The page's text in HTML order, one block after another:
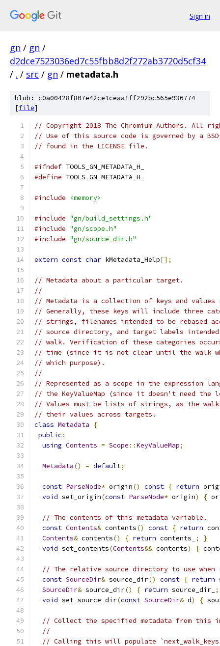
Sign in
gn / gn /
d2dce7523036ed7c55fbb8d2f272ab3720d5cf34
/ . / src / gn / metadata.h
blob: c0a00428f807e42ce1ceaa1ff292bc565e936774
[file]
// Copyright 2018 The Chromium Authors. All
// Use of this source code is governed by a
// found in the LICENSE file.
#ifndef TOOLS_GN_METADATA_H_
#define TOOLS_GN_METADATA_H_
#include <memory>
#include "gn/build_settings.h"
#include "gn/scope.h"
#include "gn/source_dir.h"
extern const char kMetadata_Help[];
// Metadata about a particular target.
//
// Metadata is a collection of keys and
// Generally, these keys will include three
// strings, filenames intended to be rebased
// source directory, and target labels
// walk. Verification of these categories
// time (since it is not clear until the walk
// which purpose).
//
// Represented as a scope in the expression
// the KeyValueMap (since it doesn't need
// Values must be lists of strings, as the
// their values across targets.
class Metadata
{
public :
using Contents = Scope ::KeyValueMap;
Metadata() = default;
const ParseNode* origin() const { return
void set_origin(const ParseNode* origin) {
// The contents of this metadata variable.
const Contents& contents() const { return
Contents& contents() { return contents_ ;
}
void set_contents(Contents&& contents) {
// The relative source directory to use when
const SourceDir& source_dir() const { return
SourceDir& source_dir() { return source_dir_ ;
void set_source_dir(const SourceDir& d) {
// Collect the specified metadata from this
//
// Calling this will populate